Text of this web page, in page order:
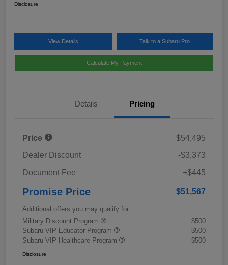
Disclosure
View Details Talk to a Subaru Pro
Calculate My Payment
Details Pricing
Price
$54,495
Dealer Discount
-$3,373
Document Fee
+$445
Promise Price $51,567
Additional offers you may qualify for
Military Discount Program
$500
Subaru VIP Educator Program
$500
Subaru VIP Healthcare Program
$500
Disclosure